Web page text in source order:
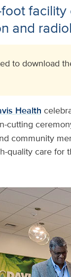
and
to download
Health
cutting
community
quality care for